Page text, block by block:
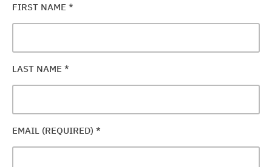
FIRST NAME *
LAST NAME *
EMAIL (REQUIRED) *